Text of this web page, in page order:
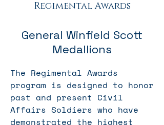
Regimental Awards
General Winfield Scott
Medallions
The Regimental Awards
program is designed to honor
past and present Civil
Affairs Soldiers who have
demonstrated the highest